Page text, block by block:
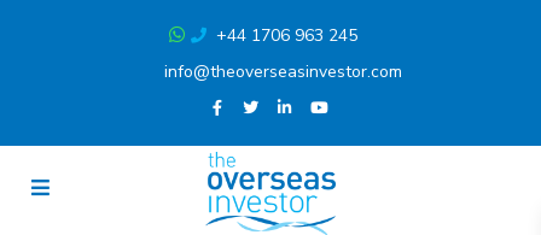
+44 1706 963 245
info@theoverseasinvestor.com